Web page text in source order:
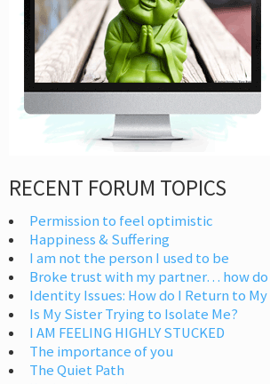
RECENT FORUM TOPICS
Permission to feel optimistic
Happiness & Suffering
I am not the person I used to be
Broke trust with my partner… how do
Identity Issues: How do I Return to
Is My Sister Trying to Isolate Me?
I AM FEELING HIGHLY STUCKED
The importance of you
The Quiet Path